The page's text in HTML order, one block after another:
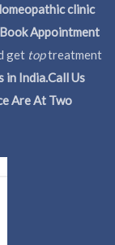
clinic
Book Appointment
get toptreatment
in India.Call Us
Are At Two